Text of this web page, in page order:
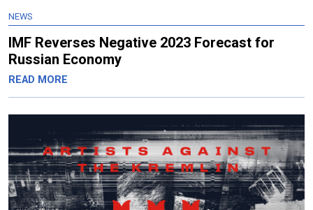
NEWS
IMF Reverses Negative 2023 Forecast for
Russian Economy
READ MORE